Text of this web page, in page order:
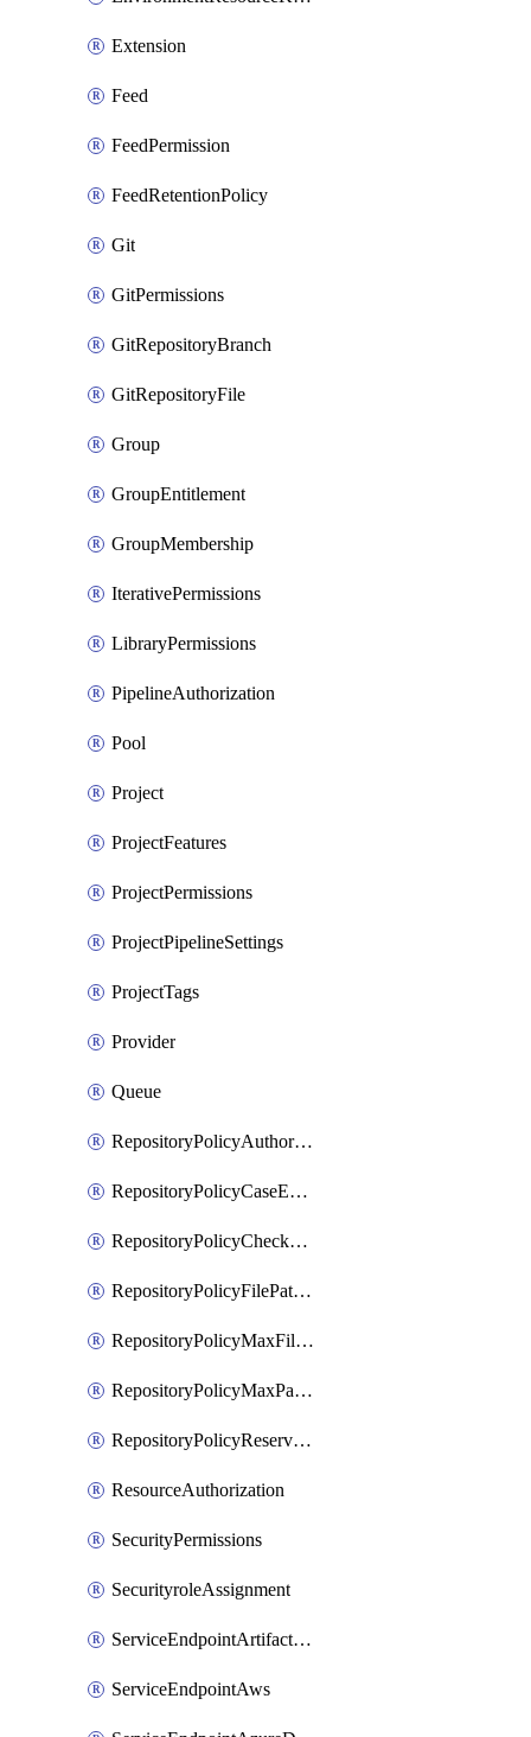
Extension
Feed
FeedPermission
FeedRetentionPolicy
Git
GitPermissions
GitRepositoryBranch
GitRepositoryFile
Group
GroupEntitlement
GroupMembership
IterativePermissions
LibraryPermissions
PipelineAuthorization
Pool
Project
ProjectFeatures
ProjectPermissions
ProjectPipelineSettings
ProjectTags
Provider
Queue
RepositoryPolicyAuthorEmailPattern
RepositoryPolicyCaseEnforcement
RepositoryPolicyCheckCredentials
RepositoryPolicyFilePathPattern
RepositoryPolicyMaxFileSize
RepositoryPolicyMaxPathLength
RepositoryPolicyReservedNames
ResourceAuthorization
SecurityPermissions
SecurityroleAssignment
ServiceEndpointArtifactory
ServiceEndpointAws